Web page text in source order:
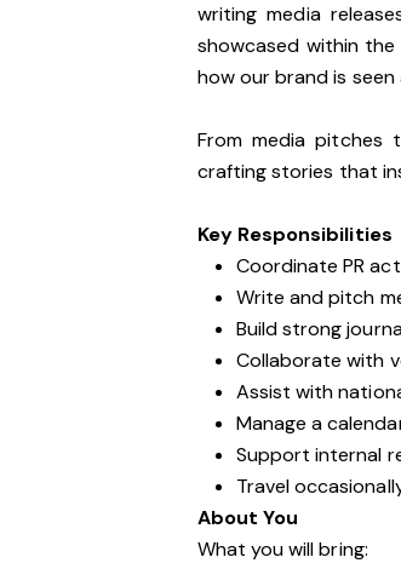
writing media
showcased within
how our brand is seen
From media pitches
crafting stories that
Key Responsibilities
Coordinate PR
Write and pitch
Build strong
Collaborate with
Assist with
Manage a
Support internal
Travel
About You
What you will bring: